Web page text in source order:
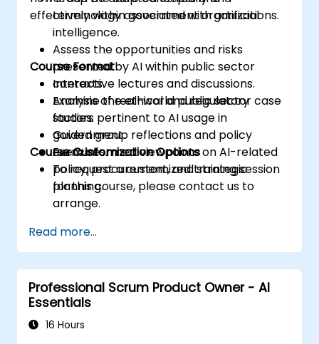
effectively within government organizations.
terminology associated with artificial
intelligence.
Assess the opportunities and risks
presented by AI within public sector
contexts.
Examine the ethical and regulatory
factors pertinent to AI usage in
government.
Form informed viewpoints on AI-related
policy, procurement, and strategic
planning.
Course Format
Interactive lectures and discussions.
Analysis of real-world public sector case
studies.
Guided group reflections and policy
exercises.
Course Customization Options
To request a customized training session
for this course, please contact us to
arrange.
Read more...
Professional Scrum Product Owner - AI
Essentials
16 Hours